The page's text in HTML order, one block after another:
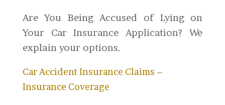
Are You Being Accused of Lying on
Your Car Insurance Application? We
explain your options.
Car Accident Insurance Claims –
Insurance Coverage